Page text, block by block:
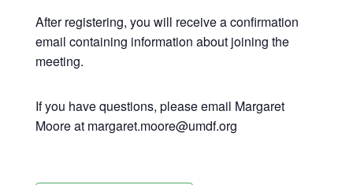
After registering, you will receive a confirmation
email containing information about joining the
meeting.
If you have questions, please email Margaret
Moore at margaret.moore@umdf.org